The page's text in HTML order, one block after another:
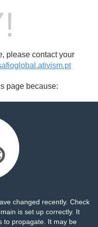
please contact your
page because:
changed recently. Check
is set up correctly. It
to propagate. It may be